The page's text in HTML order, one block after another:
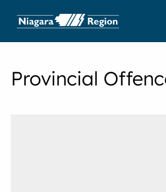
Provincial